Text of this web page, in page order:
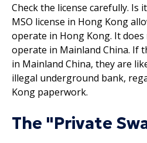
Check the license carefully. Is
MSO license in Hong Kong
operate in Hong Kong. It does
operate in Mainland China. If
in Mainland China, they are
illegal underground bank,
Kong paperwork.
The "Private